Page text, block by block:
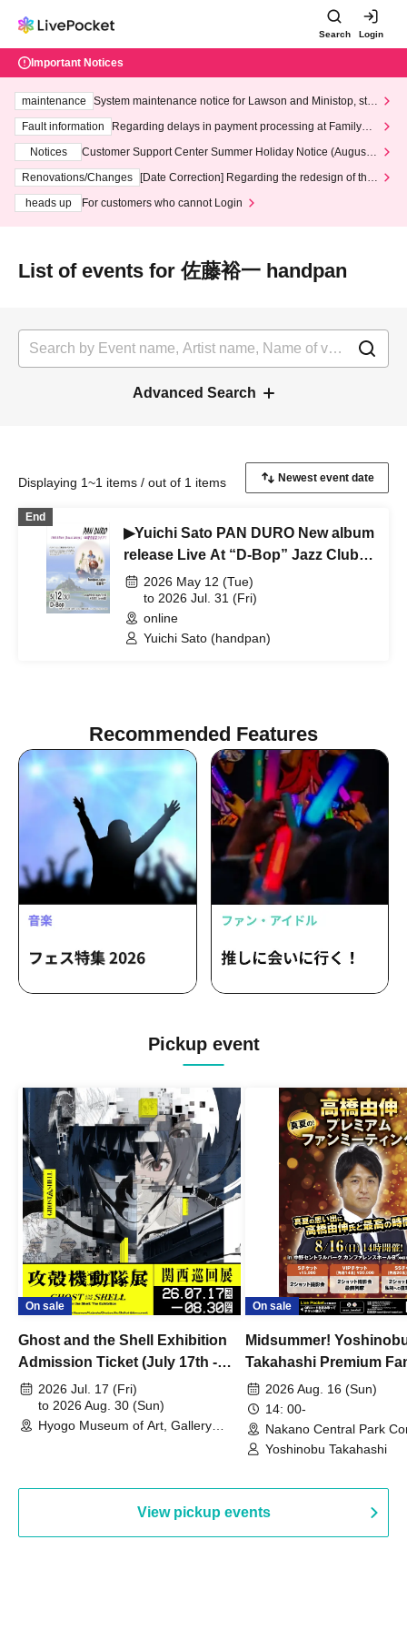
Search Login
Important Notices
maintenance
System maintenance notice for Lawson and Ministop, star
ting at 3:00 AM on Wednesday (Wed)
Fault information
Regarding delays in payment processing at FamilyMa
Notices
Customer Support Center Summer Holiday Notice (August 1
3th - August 14th, 2026)
Renovations/Changes
[Date Correction] Regarding the redesign of the
heads up
For customers who cannot Login
List of events for 佐藤裕一 handpan
Advanced Search
Displaying 1~1 items / out of 1 items
End
▶Yuichi Sato PAN DURO New album
release Live At “D-Bop” Jazz Club
Sapporo
2026 May 12 (Tue)
to 2026 Jul. 31 (Fri)
online
Yuichi Sato (handpan)
Recommended Features
Pickup event
On sale
Ghost and the Shell Exhibition
Admission Ticket (July 17th -
August 30th, 2026)
2026 Jul. 17 (Fri)
to 2026 Aug. 30 (Sun)
Hyogo Museum of Art, Gallery
On sale
Midsummer!
Takahashi Premium
2026 Aug. 16 (Sun)
14: 00-
Nakano Central Park
Hall B (Tokyo)
Yoshinobu Takahashi
View pickup events